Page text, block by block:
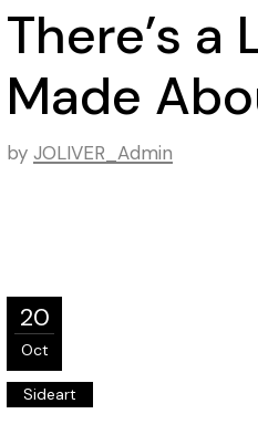
There’s
Made
by JOLIVER_Admin
20
Oct
Sideart